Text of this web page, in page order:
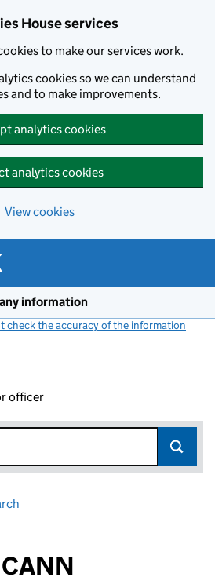
House services
to make our services work.
cookies so we can understand
and to make improvements.
analytics cookies
analytics cookies
View cookies
information
check the accuracy of the information
officer